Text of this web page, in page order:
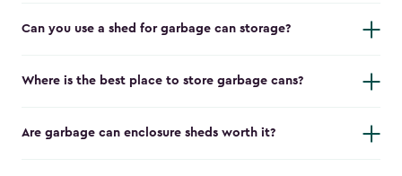
Can you use a shed for garbage can storage?
Where is the best place to store garbage cans?
Are garbage can enclosure sheds worth it?